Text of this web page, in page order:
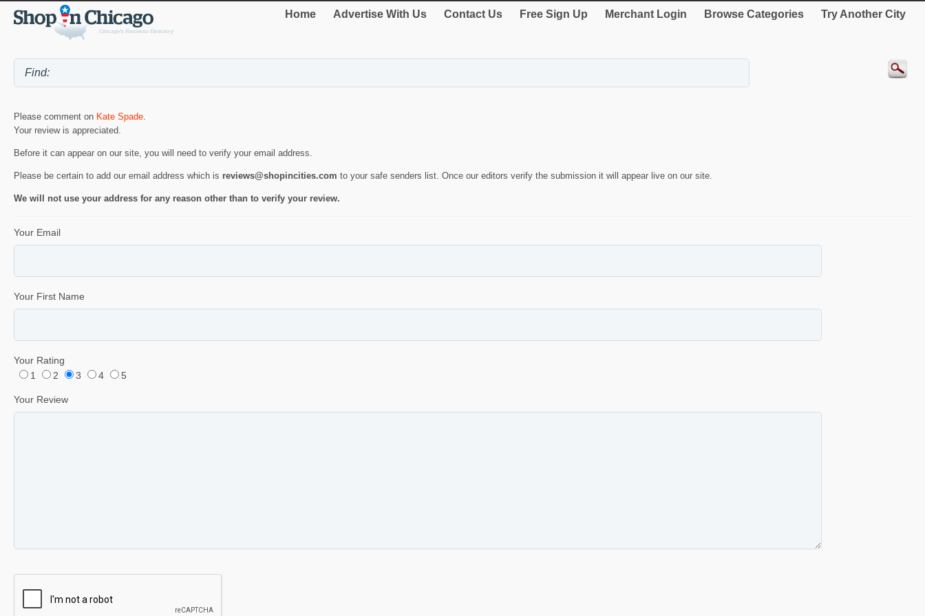
Home Advertise With Us Contact Us Free Sign Up Merchant Login Browse Categories Try Another City
Please comment on Kate Spade.
Your review is appreciated.
Before it can appear on our site, you will need to verify your email address.
Please be certain to add our email address which is reviews@shopincities.com to your safe senders list. Once our editors verify the submission it will appear live on our site.
We will not use your address for any reason other than to verify your review.
Your Email
Your First Name
Your Rating
1
2 3 4 5
Your Review